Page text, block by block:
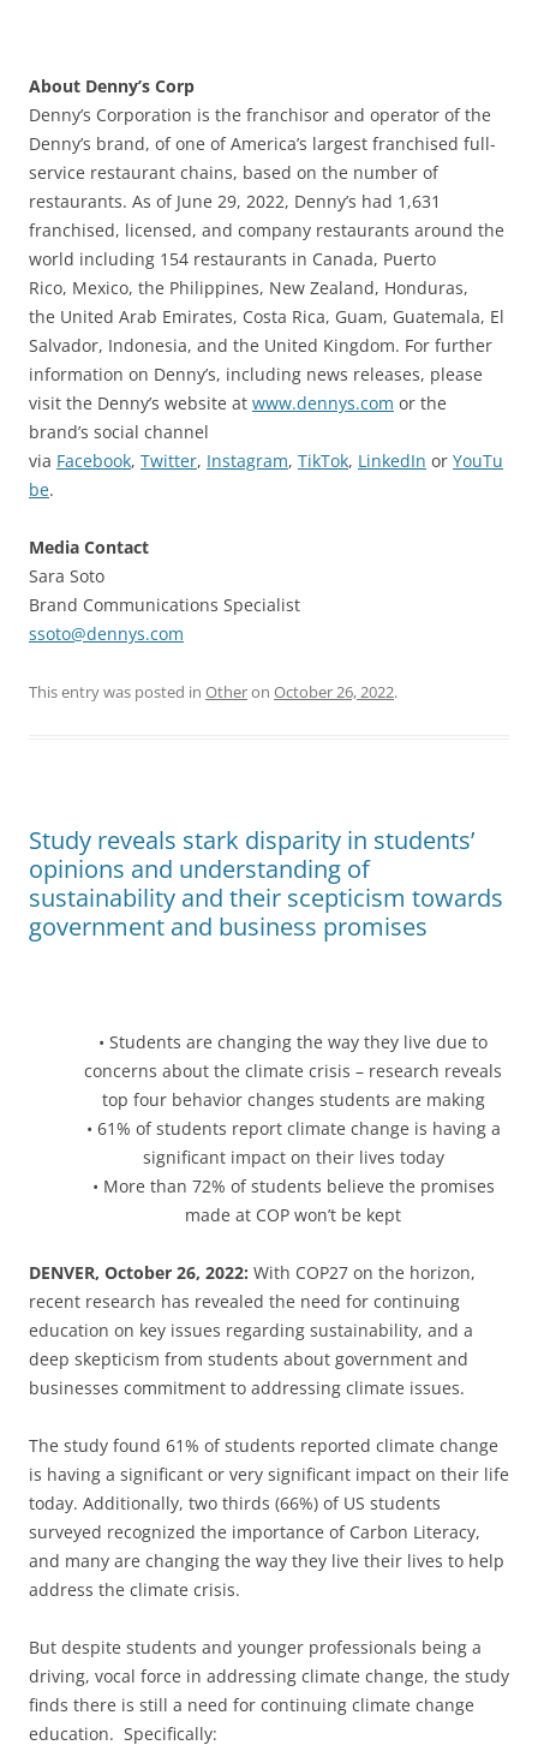
About Denny’s Corp
Denny’s Corporation is the franchisor and operator of the
Denny’s brand, of one of America’s largest franchised full-
service restaurant chains, based on the number of
restaurants. As of June 29, 2022, Denny’s had 1,631
franchised, licensed, and company restaurants around the
world including 154 restaurants in Canada, Puerto
Rico, Mexico, the Philippines, New Zealand, Honduras,
the United Arab Emirates, Costa Rica, Guam, Guatemala, El
Salvador, Indonesia, and the United Kingdom. For further
information on Denny’s, including news releases, please
visit the Denny’s website at www.dennys.com or the
brand’s social channel
via Facebook, Twitter, Instagram, TikTok, LinkedIn or YouTu
be.
Media Contact
Sara Soto
Brand Communications Specialist
ssoto@dennys.com
This entry was posted in Otheron October 26, 2022.
Study reveals stark disparity in students’
opinions and understanding of
sustainability and their scepticism towards
government and business promises
• Students are changing the way they live due to
concerns about the climate crisis – research reveals
top four behavior changes students are making
• 61% of students report climate change is having a
significant impact on their lives today
• More than 72% of students believe the promises
made at COP won’t be kept
DENVER, October 26, 2022: With COP27 on the horizon,
recent research has revealed the need for continuing
education on key issues regarding sustainability, and a
deep skepticism from students about government and
businesses commitment to addressing climate issues.
The study found 61% of students reported climate change
is having a significant or very significant impact on their life
today. Additionally, two thirds (66%) of US students
surveyed recognized the importance of Carbon Literacy,
and many are changing the way they live their lives to help
address the climate crisis.
But despite students and younger professionals being a
driving, vocal force in addressing climate change, the study
finds there is still a need for continuing climate change
education. Specifically: